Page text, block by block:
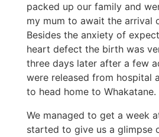
packed up our family and
my mum to await the arrival
Besides the anxiety of
heart defect the birth was
three days later after a few
were released from hospital
to head home to Whakatane.
We managed to get a week
started to give us a glimpse